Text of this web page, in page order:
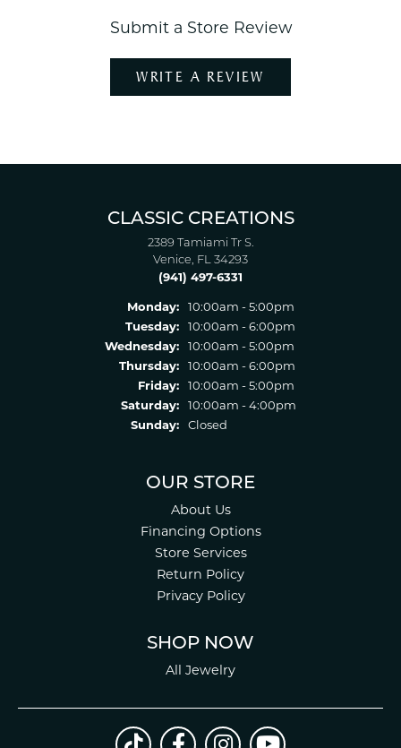
Submit a Store Review
WRITE A REVIEW
CLASSIC CREATIONS
2389 Tamiami Tr S.
Venice, FL 34293
(941) 497-6331
Monday:
10:00am - 5:00pm
Tuesday:
10:00am - 6:00pm
Wednesday:
10:00am - 5:00pm
Thursday:
10:00am - 6:00pm
Friday:
10:00am - 5:00pm
Saturday:
10:00am - 4:00pm
Sunday:
Closed
OUR STORE
About Us
Financing Options
Store Services
Return Policy
Privacy Policy
SHOP NOW
All Jewelry